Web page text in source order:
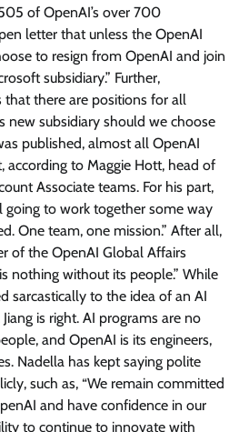
of OpenAI’s over 700
letter that unless the OpenAI
to resign from OpenAI and join
subsidiary.” Further,
that there are positions for all
new subsidiary should we choose
published, almost all OpenAI
according to Maggie Hott, head of
Associate teams. For his part,
going to work together some way
One team, one mission.” After all,
of the OpenAI Global Affairs
nothing without its people.” While
sarcastically to the idea of an AI
is right. AI programs are no
and OpenAI is its engineers,
Nadella has kept saying polite
such as, “We remain committed
and have confidence in our
to continue to innovate with